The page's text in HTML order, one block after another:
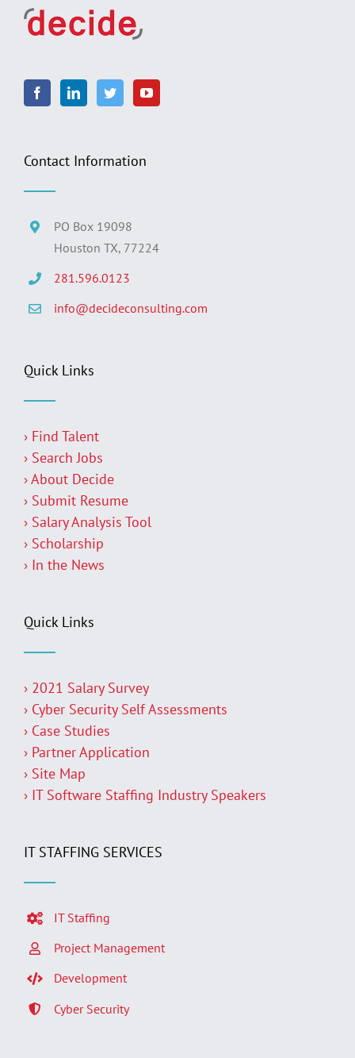
Contact Information
PO Box 19098
Houston TX, 77224
281.596.0123
info@decideconsulting.com
Quick Links
› Find Talent
› Search Jobs
› About Decide
› Submit Resume
› Salary Analysis Tool
› Scholarship
› In the News
Quick Links
› 2021 Salary Survey
› Cyber Security Self Assessments
› Case Studies
› Partner Application
› Site Map
› IT Software Staffing Industry Speakers
IT STAFFING SERVICES
IT Staffing
Project Management
Development
Cyber Security